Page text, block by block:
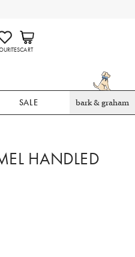
CART
SALE bark & graham
HANDLED